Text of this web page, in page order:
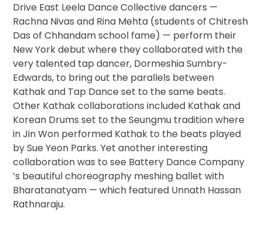
Drive East Leela Dance Collective ​dancers —
Rachna Nivas and Rina Mehta ​(students of Chitresh
Das of Chhandam school fame) — perform their
New York debut where they collaborated with the
very talented tap dancer, Dormeshia Sumbry-
Edwards, to bring out the parallels between
Kathak and Tap Dance set to the same beats.
Other Kathak collaborations included Kathak and
Korean Drums ​set to the Seungmu tradition where
in Jin Won performed Kathak to the beats played
by Sue Yeon Parks​. Yet another interesting
collaboration was to see Battery Dance Company​
’s beautiful choreography meshing ballet with
Bharatanatyam — which featured Unnath​ ​Hassan​ ​
Rathnaraj​u.